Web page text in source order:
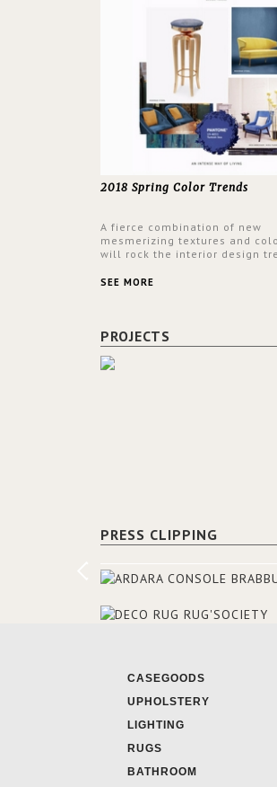
2018 Spring Color Trends
A fierce combination of new
mesmerizing textures and
will rock the interior design
SEE MORE
PROJECTS
PRESS CLIPPING
CASEGOODS
UPHOLSTERY
LIGHTING
RUGS
BATHROOM